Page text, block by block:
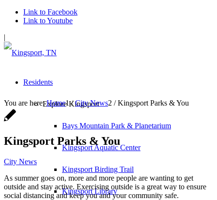
Link to Facebook
Link to Youtube
|
Residents
Explore Kingsport
Bays Mountain Park & Planetarium
Kingsport Aquatic Center
Kingsport Birding Trail
Kingsport Library
You are here: Home1 / City News2 / Kingsport Parks & You
Kingsport Parks & You
City News
As summer goes on, more and more people are wanting to get
outside and stay active. Exercising outside is a great way to ensure
social distancing and keep you and your community safe.